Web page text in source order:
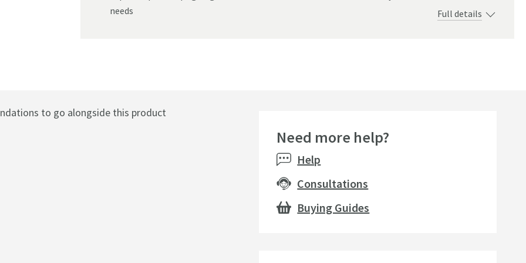
needs
Full details
to go alongside this product
Need more help?
Help
Consultations
Buying Guides